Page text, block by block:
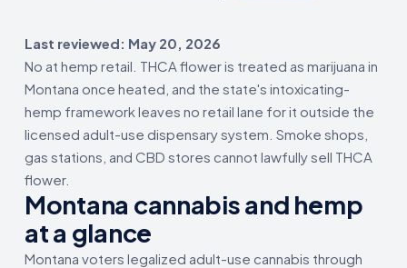
Last reviewed: May 20, 2026
No at hemp retail. THCA flower is treated as marijuana in
Montana once heated, and the state's intoxicating-
hemp framework leaves no retail lane for it outside the
licensed adult-use dispensary system. Smoke shops,
gas stations, and CBD stores cannot lawfully sell THCA
flower.
Montana cannabis and hemp
at a glance
Montana voters legalized adult-use cannabis through